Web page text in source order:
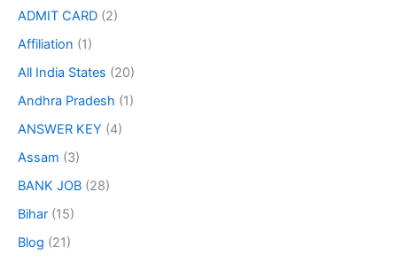
ADMIT CARD (2)
Affiliation (1)
All India States (20)
Andhra Pradesh (1)
ANSWER KEY (4)
Assam (3)
BANK JOB (28)
Bihar (15)
Blog (21)